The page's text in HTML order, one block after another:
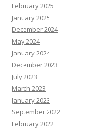
February 2025
January 2025
December 2024
May 2024
January 2024
December 2023
July 2023
March 2023
January 2023
September 2022
February 2022